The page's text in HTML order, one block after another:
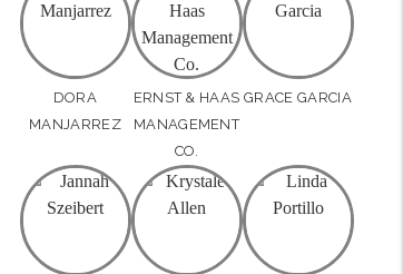
DORA
MANJARREZ
ERNST & HAAS
MANAGEMENT
CO.
GRACE GARCIA